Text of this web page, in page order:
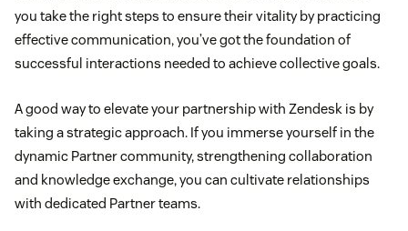
you take the right steps to ensure their vitality by practicing
effective communication, you’ve got the foundation of
successful interactions needed to achieve collective goals.
A good way to elevate your partnership with Zendesk is by
taking a strategic approach. If you immerse yourself in the
dynamic Partner community, strengthening collaboration
and knowledge exchange, you can cultivate relationships
with dedicated Partner teams.